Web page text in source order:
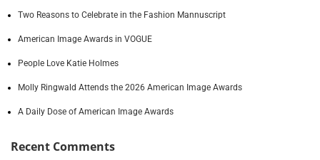
Two Reasons to Celebrate in the Fashion Mannuscript
American Image Awards in VOGUE
People Love Katie Holmes
Molly Ringwald Attends the 2026 American Image Awards
A Daily Dose of American Image Awards
Recent Comments